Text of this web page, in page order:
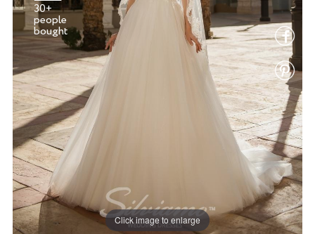
Click image to enlarge
30+
people
bought